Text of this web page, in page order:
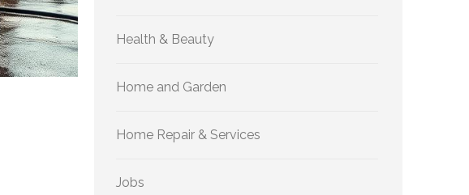
Health & Beauty
Home and Garden
Home Repair & Services
Jobs